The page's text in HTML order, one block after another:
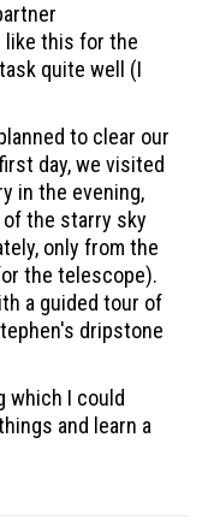
like this for the
quite well (I
to clear our
day, we visited
in the evening,
of the starry sky
only from the
the telescope).
a guided tour of
dripstone
which I could
and learn a